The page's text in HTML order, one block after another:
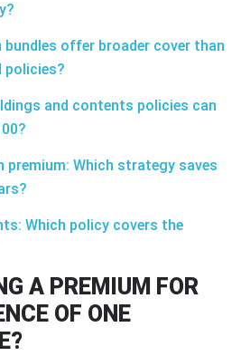
bundles offer broader cover than
policies?
and contents policies can
premium: Which strategy saves
Which policy covers the
A PREMIUM FOR
OF ONE